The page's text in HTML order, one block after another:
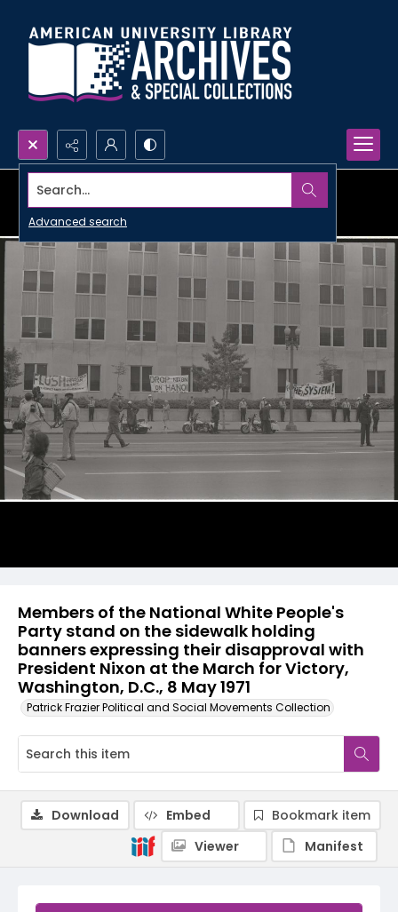
Search...
Advanced search
Members of the National White People's
Party stand on the sidewalk holding
banners expressing their disapproval with
President Nixon at the March for Victory,
Washington, D.C., 8 May 1971
Patrick Frazier Political and Social Movements Collection
Download Embed
Bookmark item
Viewer
Manifest